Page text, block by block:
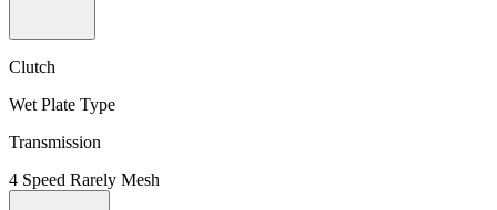
Clutch
Wet Plate Type
Transmission
4 Speed Rarely Mesh